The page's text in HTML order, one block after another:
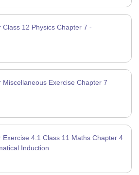
Class 12 Physics Chapter 7 -
Miscellaneous Exercise Chapter 7
Exercise 4.1 Class 11 Maths Chapter 4
Induction